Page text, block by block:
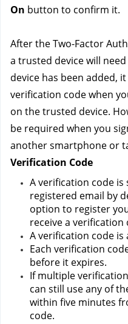
On button to confirm it.
After the Two-Factor
a trusted device will
device has been added,
verification code when
on the trusted device.
be required when you
another smartphone or
Verification Code
A verification code is
registered email by
option to register
receive a verification
A verification code is
Each verification
before it expires.
If multiple
can still use any of
within five minutes
code.